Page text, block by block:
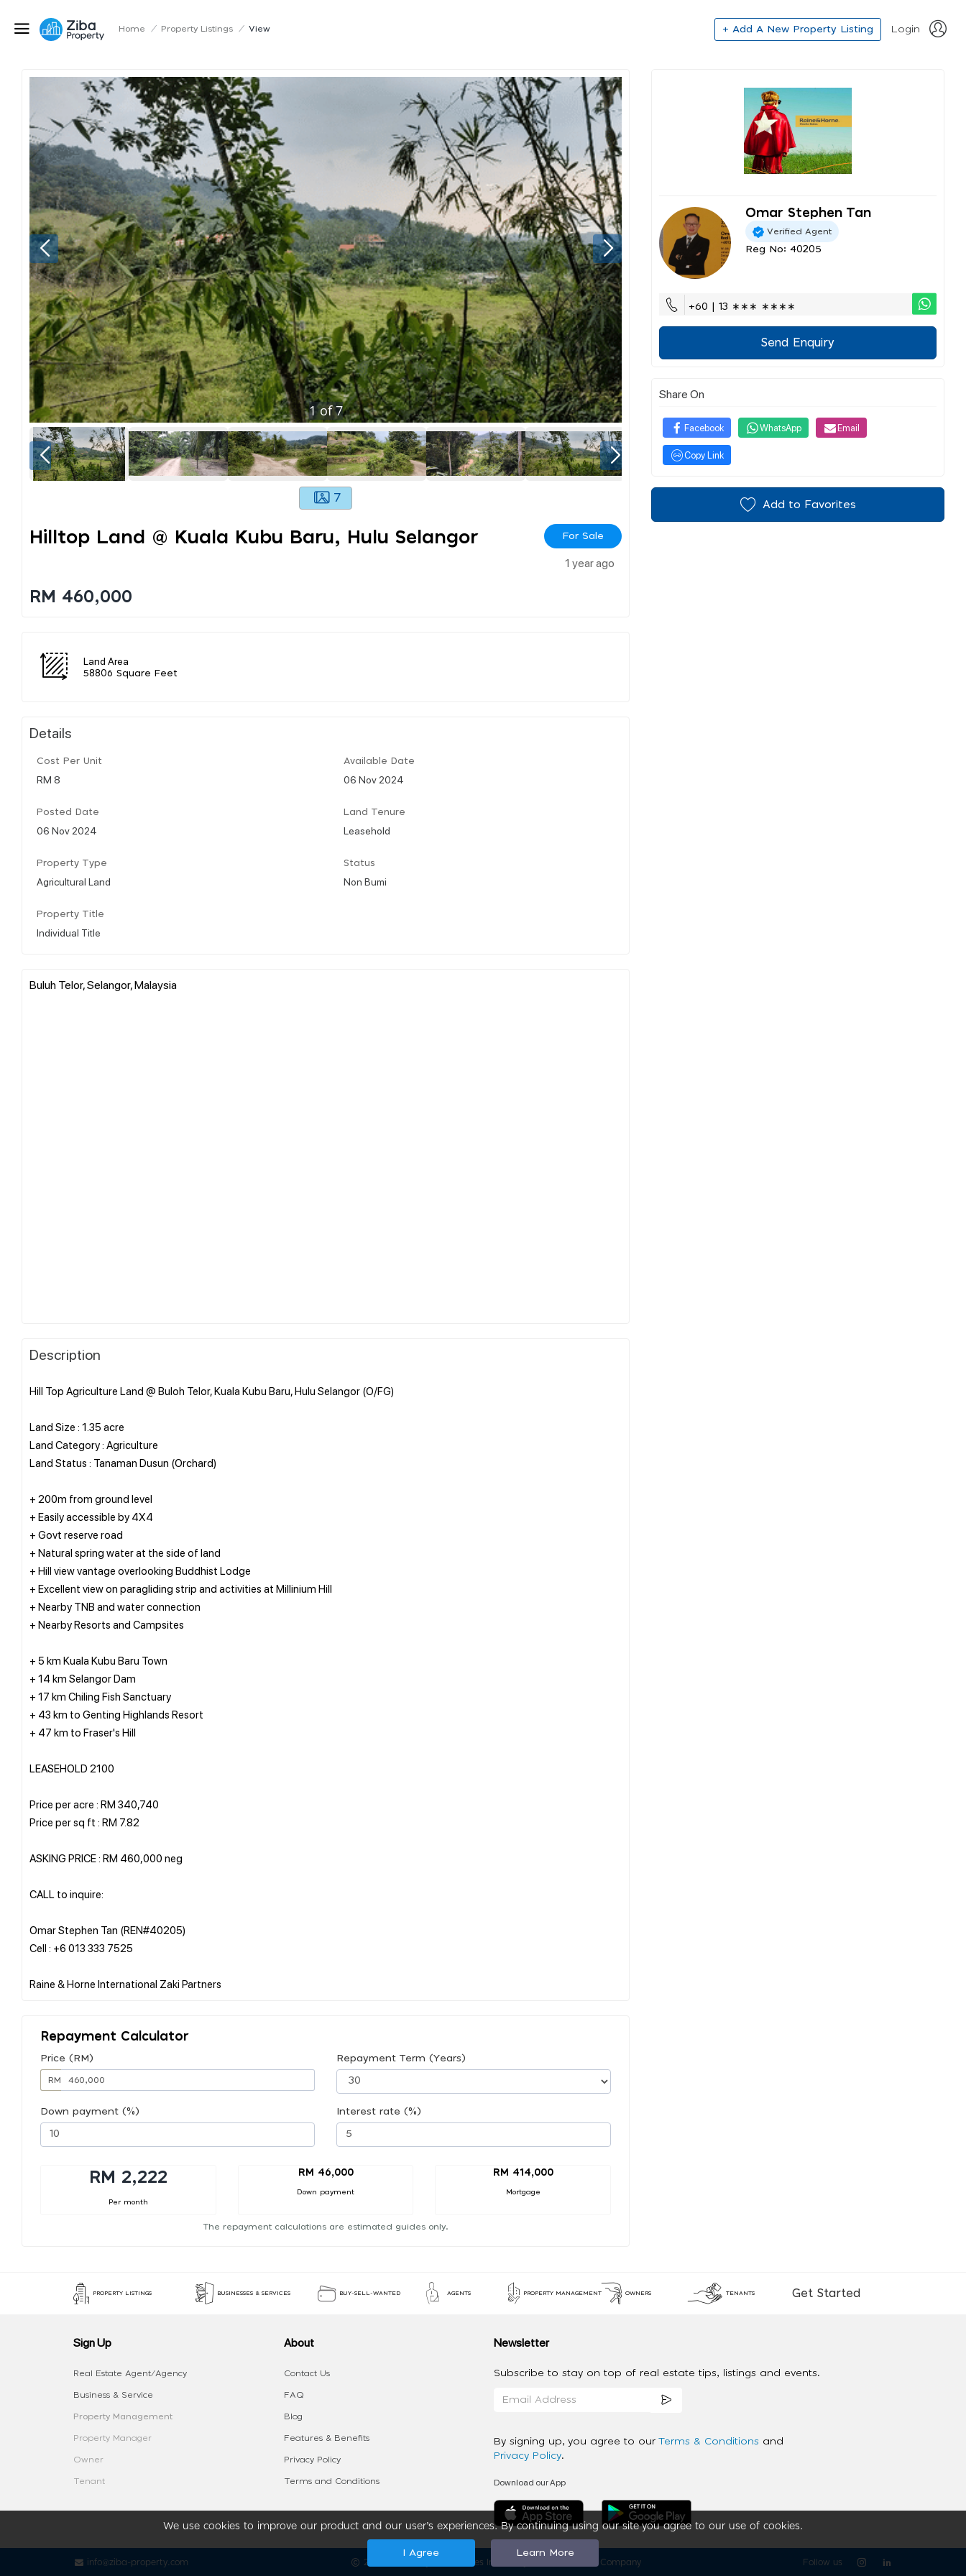
Home / Property Listings / View + Add A New Property Listing Login
1of7
7
Hilltop Land @ Kuala Kubu Baru, Hulu Selangor For Sale
1 year ago
RM 460,000
Land Area
58806 Square Feet
Details
Cost Per Unit
RM 8
Available Date
06 Nov 2024
Posted Date
06 Nov 2024
Land Tenure
Leasehold
Property Type
Agricultural Land
Status
Non Bumi
Property Title
Individual Title
Buluh Telor, Selangor, Malaysia
Description
Hill Top Agriculture Land @ Buloh Telor, Kuala Kubu Baru, Hulu Selangor (O/FG)
Land Size : 1.35 acre
Land Category : Agriculture
Land Status : Tanaman Dusun (Orchard)
+ 200m from ground level
+ Easily accessible by 4X4
+ Govt reserve road
+ Natural spring water at the side of land
+ Hill view vantage overlooking Buddhist Lodge
+ Excellent view on paragliding strip and activities at Millinium Hill
+ Nearby TNB and water connection
+ Nearby Resorts and Campsites
+ 5 km Kuala Kubu Baru Town
+ 14 km Selangor Dam
+ 17 km Chiling Fish Sanctuary
+ 43 km to Genting Highlands Resort
+ 47 km to Fraser's Hill
LEASEHOLD 2100
Price per acre : RM 340,740
Price per sq ft : RM 7.82
ASKING PRICE : RM 460,000 neg
CALL to inquire:
Omar Stephen Tan (REN#40205)
Cell : +6 013 333 7525
Repayment Calculator
Price (RM)
RM
Repayment Term (Years)
Down payment (%) Interest rate (%)
RM 2,222
Per month
RM 46,000
Down payment
RM 414,000
Mortgage
The repayment calculations are estimated guides only.
Omar Stephen Tan
Verified Agent
Reg No: 40205
+60 | 13 ∗∗∗ ∗∗∗∗
Send Enquiry
Share On
Facebook WhatsApp Email
Copy Link
Add to Favorites
We use cookies to improve our product and our user’s experiences. By continuing using our site you agree to our use of cookies.
I Agree Learn More
PROPERTY LISTINGS BUSINESSES & SERVICES BUY-SELL-WANTED AGENTS PROPERTY MANAGEMENT OWNERS TENANTS Get Started
Sign Up
Real Estate Agent/Agency
Business & Service
Property Management
Property Manager
Owner
Tenant
About
Contact Us
FAQ
Blog
Features & Benefits
Privacy Policy
Terms and Conditions
Newsletter
Subscribe to stay on top of real estate tips, listings and events.
By signing up, you agree to our Terms & Conditions and
Privacy Policy.
Download our App
info@ziba-property.com 2020 - 2026 My App Spaces Inc. a Beyond Apps Group Company Follow us